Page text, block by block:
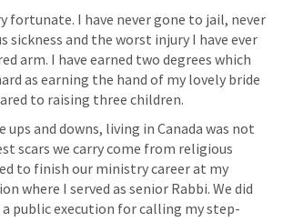
fortunate. I have never gone to jail, never
sickness and the worst injury I have ever
arm. I have earned two degrees which
as earning the hand of my lovely bride
to raising three children.
ups and downs, living in Canada was not
scars we carry come from religious
to finish our ministry career at my
where I served as senior Rabbi. We did
public execution for calling my step-